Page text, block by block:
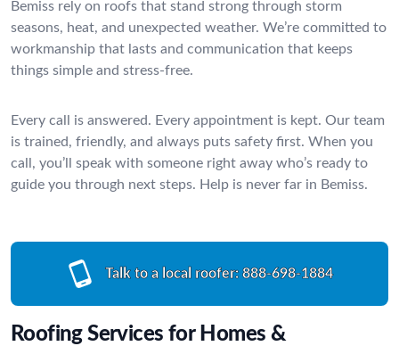
Bemiss rely on roofs that stand strong through storm
seasons, heat, and unexpected weather. We’re committed to
workmanship that lasts and communication that keeps
things simple and stress-free.
Every call is answered. Every appointment is kept. Our team
is trained, friendly, and always puts safety first. When you
call, you’ll speak with someone right away who’s ready to
guide you through next steps. Help is never far in Bemiss.
Talk to a local roofer: 888-698-1884
Roofing Services for Homes &